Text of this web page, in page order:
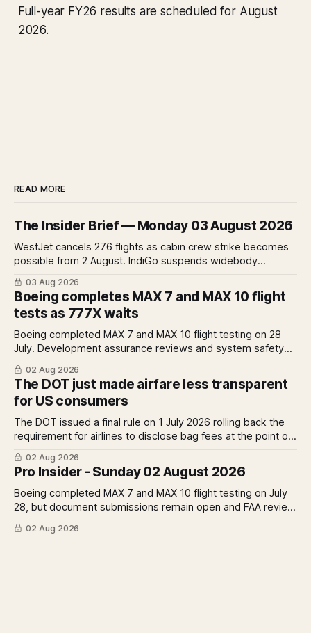
Full-year FY26 results are scheduled for August
2026.
READ MORE
The Insider Brief — Monday 03 August 2026
WestJet cancels 276 flights as cabin crew strike becomes
possible from 2 August. IndiGo suspends widebody
operations from 25 October as fuel costs and routing
disruptions make the Norse Atlantic 787 lease unviable.
Rolls-Royce raises full-year profit guidance after H1
earnings rise 46 per cent.
03 Aug 2026
Boeing completes MAX 7 and MAX 10 flight
tests as 777X waits
Boeing completed MAX 7 and MAX 10 flight testing on 28
July. Development assurance reviews and system safety
assessments still outstanding. A Pro analysis of what
remains, what it means for the certification timeline and
what it implies for the 777X queue at the FAA.
02 Aug 2026
The DOT just made airfare less transparent
for US consumers
The DOT issued a final rule on 1 July 2026 rolling back the
requirement for airlines to disclose bag fees at the point of
fare search. A Pro analysis of who benefits, the US-EU split
and what the further proposed change could mean.
02 Aug 2026
Pro Insider - Sunday 02 August 2026
Boeing completed MAX 7 and MAX 10 flight testing on July
28, but document submissions remain open and FAA review
has not begun. The DOT quietly made airfare less
transparent. Apollo has until August 7 to bid for easyJet or
02 Aug 2026